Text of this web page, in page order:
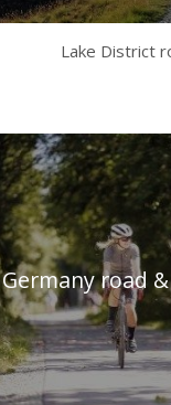
Lake District
Germany road